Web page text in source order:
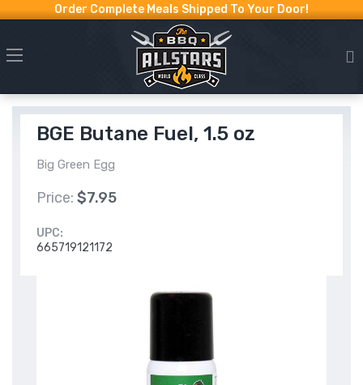
Order Complete Meals Shipped To Your Door!
BGE Butane Fuel, 1.5 oz
Big Green Egg
Price: $7.95
UPC:
665719121172